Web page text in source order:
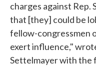
charges against Rep.
that [they] could be
fellow-congressmen
exert influence,"
Settelmayer with the